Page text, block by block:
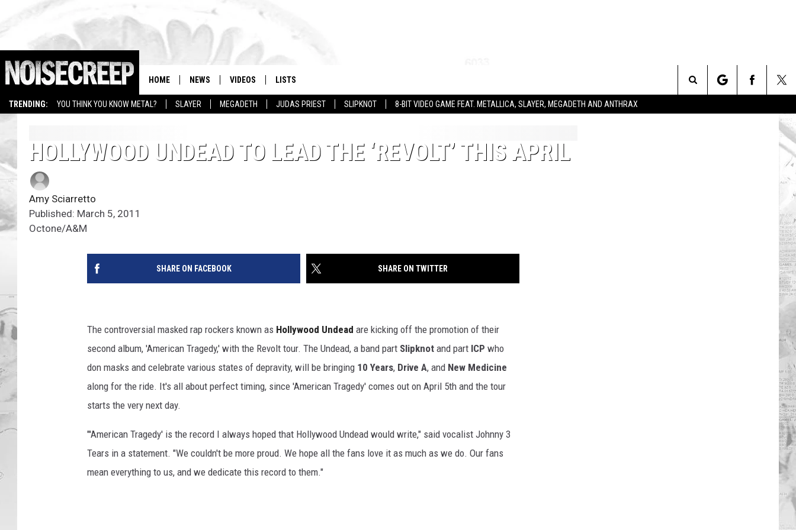
TRENDING: YOU THINK YOU KNOW METAL? SLAYER MEGADETH JUDAS PRIEST SLIPKNOT 8-BIT VIDEO GAME FEAT. METALLICA, SLAYER, MEGADETH AND ANTHRAX
HOME NEWS VIDEOS LISTS
Search
HOLLYWOOD UNDEAD TO LEAD THE ‘REVOLT’ THIS APRIL
Amy Sciarretto
Published: March 5, 2011
Octone/A&M
SHARE ON FACEBOOK SHARE ON TWITTER
The controversial masked rap rockers known as Hollywood Undead are kicking off the promotion of their
second album, 'American Tragedy,' with the Revolt tour. The Undead, a band part Slipknot and part ICP who
don masks and celebrate various states of depravity, will be bringing 10 Years, Drive A, and New Medicine
along for the ride. It's all about perfect timing, since 'American Tragedy' comes out on April 5th and the tour
starts the very next day.
"'American Tragedy' is the record I always hoped that Hollywood Undead would write," said vocalist Johnny 3
Tears in a statement. "We couldn't be more proud. We hope all the fans love it as much as we do. Our fans
mean everything to us, and we dedicate this record to them."